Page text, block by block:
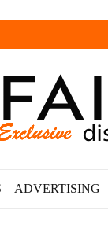
ADVERTISING